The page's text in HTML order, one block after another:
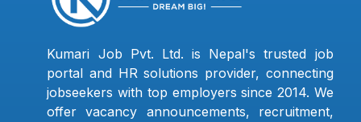
Kumari Job Pvt. Ltd. is Nepal's trusted job
portal and HR solutions provider, connecting
jobseekers with top employers since 2014. We
offer vacancy announcements, recruitment,